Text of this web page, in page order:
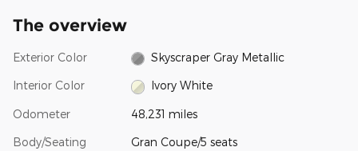
The overview
Exterior Color Skyscraper Gray Metallic
Interior Color Ivory White
Odometer 48,231 miles
Body/Seating Gran Coupe/5 seats